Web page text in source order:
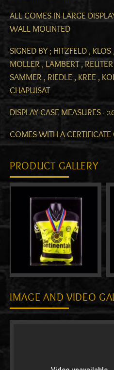
ALL COMES IN LARGE
WALL MOUNTED
SIGNED BY ; HITZFELD ,
MOLLER , LAMBERT ,
SAMMER , RIEDLE , KREE ,
CHAPUISAT
DISPLAY CASE MEASURES -
COMES WITH A
PRODUCT GALLERY
IMAGE AND VIDEO